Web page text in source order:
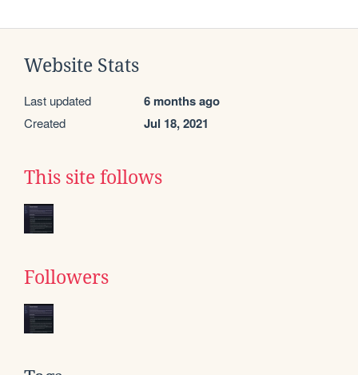
Website Stats
Last updated 6 months ago
Created Jul 18, 2021
This site follows
Followers